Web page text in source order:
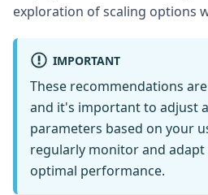
exploration of scaling options
IMPORTANT
These recommendations
and it's important to adjust
parameters based on your
regularly monitor and
optimal performance.